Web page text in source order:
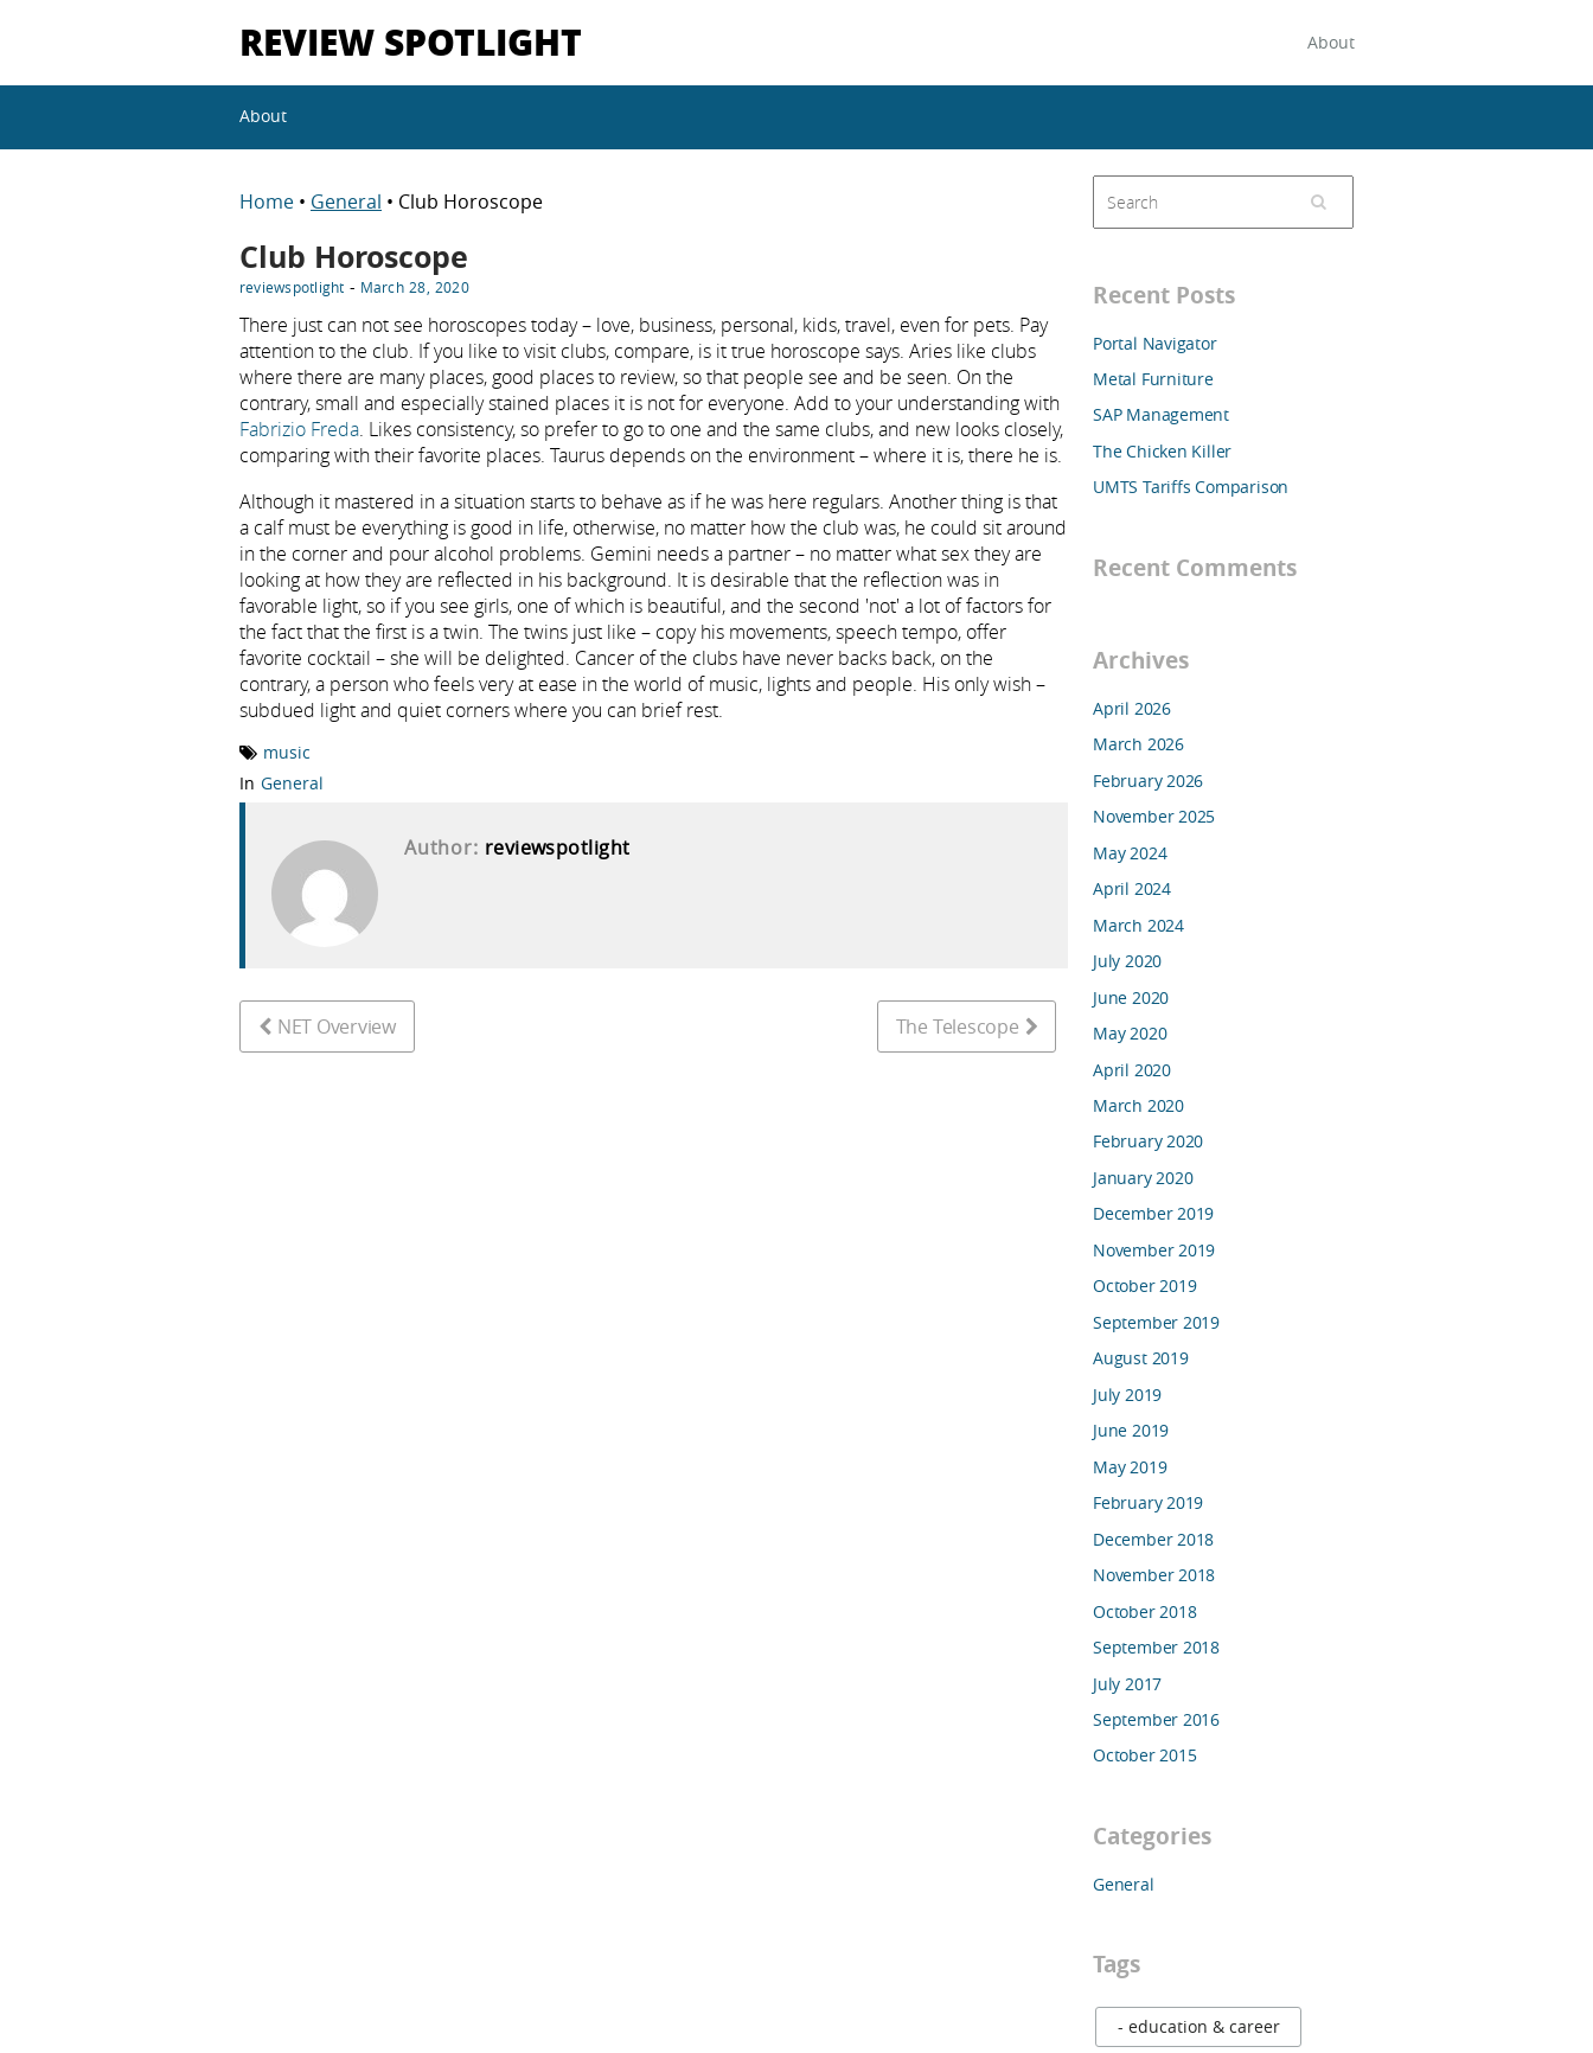
REVIEW SPOTLIGHT About
About
Home • General • Club Horoscope
Club Horoscope
reviewspotlight - March 28, 2020
There just can not see horoscopes today – love, business, personal, kids, travel, even for pets. Pay
attention to the club. If you like to visit clubs, compare, is it true horoscope says. Aries like clubs
where there are many places, good places to review, so that people see and be seen. On the
contrary, small and especially stained places it is not for everyone. Add to your understanding with
Fabrizio Freda. Likes consistency, so prefer to go to one and the same clubs, and new looks closely,
comparing with their favorite places. Taurus depends on the environment – where it is, there he is.
Although it mastered in a situation starts to behave as if he was here regulars. Another thing is that
a calf must be everything is good in life, otherwise, no matter how the club was, he could sit around
in the corner and pour alcohol problems. Gemini needs a partner – no matter what sex they are
looking at how they are reflected in his background. It is desirable that the reflection was in
favorable light, so if you see girls, one of which is beautiful, and the second 'not' a lot of factors for
the fact that the first is a twin. The twins just like – copy his movements, speech tempo, offer
favorite cocktail – she will be delighted. Cancer of the clubs have never backs back, on the
contrary, a person who feels very at ease in the world of music, lights and people. His only wish –
subdued light and quiet corners where you can brief rest.
music
In General
Author: reviewspotlight
NET Overview The Telescope
Recent Posts
Portal Navigator
Metal Furniture
SAP Management
The Chicken Killer
UMTS Tariffs Comparison
Recent Comments
Archives
April 2026
March 2026
February 2026
November 2025
May 2024
April 2024
March 2024
July 2020
June 2020
May 2020
April 2020
March 2020
February 2020
January 2020
December 2019
November 2019
October 2019
September 2019
August 2019
July 2019
June 2019
May 2019
February 2019
December 2018
November 2018
October 2018
September 2018
July 2017
September 2016
October 2015
Categories
General
Tags
- education & career